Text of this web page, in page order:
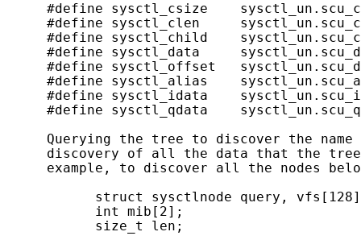
#define sysctl_csize
#define sysctl_clen
#define sysctl_child
#define sysctl_data
#define sysctl_offset
#define sysctl_alias
#define sysctl_idata
#define sysctl_qdata
Querying the tree to discover the
discovery of all the data that the
example, to discover all the nodes
struct sysctlnode query,
           int mib[2];
           size_t len;